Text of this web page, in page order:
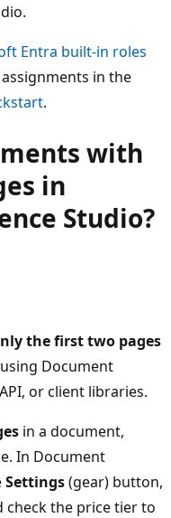
Entra built-in roles
in the
.
with
in
Studio?
the first two pages
Document
or client libraries.
in a document,
In Document
Settings(gear) button,
check the price tier to